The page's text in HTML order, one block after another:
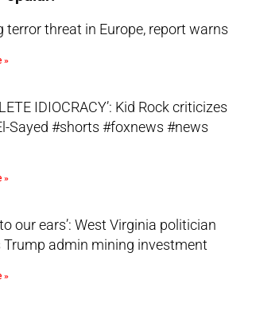
terror threat in Europe, report warns
»
IDIOCRACY’: Kid Rock criticizes
Sayed #shorts #foxnews #news
»
our ears’: West Virginia politician
Trump admin mining investment
»